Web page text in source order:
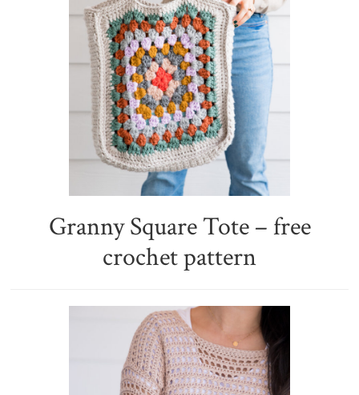
Granny Square Tote – free
crochet pattern